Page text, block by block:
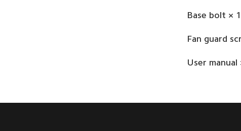
Base bolt × 1
Fan guard
User manual